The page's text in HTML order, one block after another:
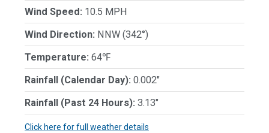
Wind Speed: 10.5 MPH
Wind Direction: NNW (342°)
Temperature: 64℉
Rainfall (Calendar Day): 0.002"
Rainfall (Past 24 Hours): 3.13"
Click here for full weather details